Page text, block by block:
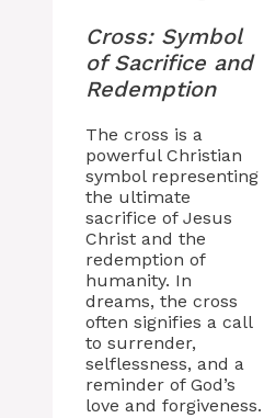
Cross: Symbol
of Sacrifice and
Redemption
The cross is a
powerful Christian
symbol representing
the ultimate
sacrifice of Jesus
Christ and the
redemption of
humanity. In
dreams, the cross
often signifies a call
to surrender,
selflessness, and a
reminder of God’s
love and forgiveness.